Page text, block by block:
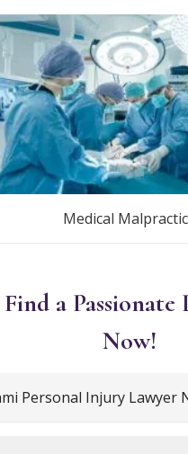
Medical
Find a Passionate
Now!
Personal Injury Lawyer